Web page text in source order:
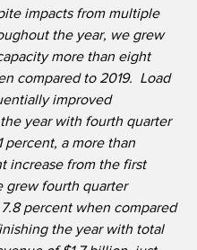
impacts from multiple
the year, we grew
more than eight
compared to 2019.  Load
improved
year with fourth quarter
percent, a more than
increase from the first
grew fourth quarter
percent when compared
the year with total